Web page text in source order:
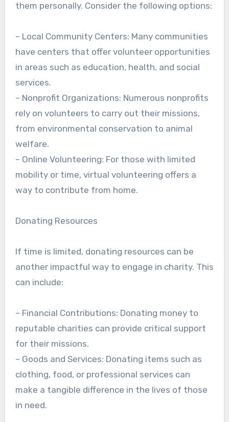
them personally. Consider the following options:
– Local Community Centers: Many communities
have centers that offer volunteer opportunities
in areas such as education, health, and social
services.
– Nonprofit Organizations: Numerous nonprofits
rely on volunteers to carry out their missions,
from environmental conservation to animal
welfare.
– Online Volunteering: For those with limited
mobility or time, virtual volunteering offers a
way to contribute from home.
Donating Resources
If time is limited, donating resources can be
another impactful way to engage in charity. This
can include:
– Financial Contributions: Donating money to
reputable charities can provide critical support
for their missions.
– Goods and Services: Donating items such as
clothing, food, or professional services can
make a tangible difference in the lives of those
in need.